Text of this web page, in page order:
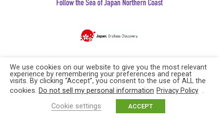
We use cookies on our website to give you the most relevant
experience by remembering your preferences and repeat
visits. By clicking “Accept”, you consent to the use of ALL the
cookies. Do not sell my personal information Privacy Policy .
Cookie settings
ACCEPT